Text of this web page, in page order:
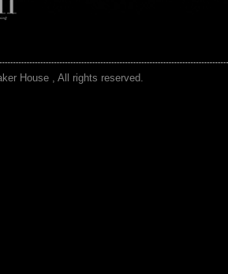
House , All rights reserved.